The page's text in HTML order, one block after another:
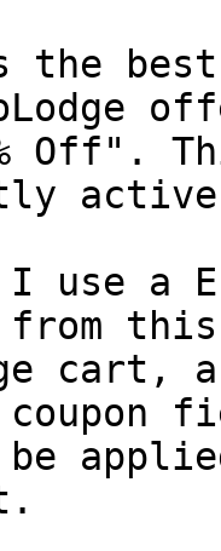
the best
Off".
use a
from
cart,
coupon